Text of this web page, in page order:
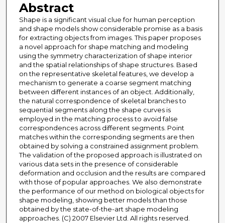
Abstract
Shape is a significant visual clue for human perception
and shape models show considerable promise as a basis
for extracting objects from images. This paper proposes
a novel approach for shape matching and modeling
using the symmetry characterization of shape interior
and the spatial relationships of shape structures. Based
on the representative skeletal features, we develop a
mechanism to generate a coarse segment matching
between different instances of an object. Additionally,
the natural correspondence of skeletal branches to
sequential segments along the shape curves is
employed in the matching process to avoid false
correspondences across different segments. Point
matches within the corresponding segments are then
obtained by solving a constrained assignment problem.
The validation of the proposed approach is illustrated on
various data sets in the presence of considerable
deformation and occlusion and the results are compared
with those of popular approaches. We also demonstrate
the performance of our method on biological objects for
shape modeling, showing better models than those
obtained by the state-of-the-art shape modeling
approaches. (C) 2007 Elsevier Ltd. All rights reserved.